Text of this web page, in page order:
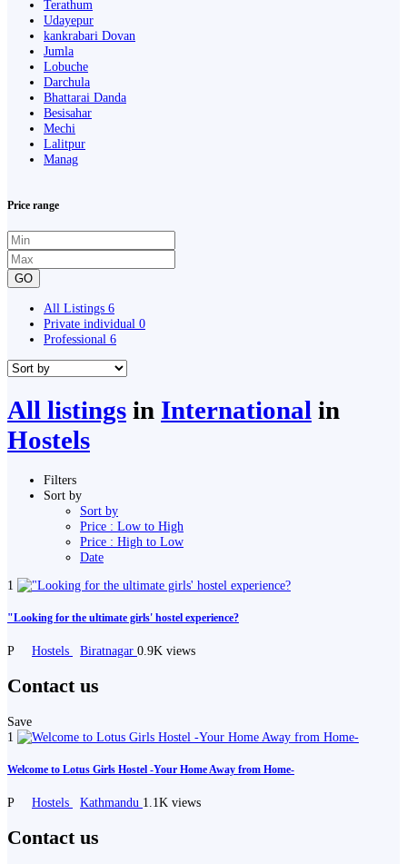
Terathum
Udayepur
kankrabari Dovan
Jumla
Lobuche
Darchula
Bhattarai Danda
Besisahar
Mechi
Lalitpur
Manag
Price range
GO
All Listings 6
Private individual 0
Professional 6
All listings in International in
Hostels
Filters
Sort by
Sort by
Price : Low to High
Price : High to Low
Date
1
"Looking for the ultimate girls' hostel experience?
P Hostels Biratnagar 0.9K views
Contact us
Save
1
Welcome to Lotus Girls Hostel -Your Home Away from Home-
P Hostels Kathmandu 1.1K views
Contact us